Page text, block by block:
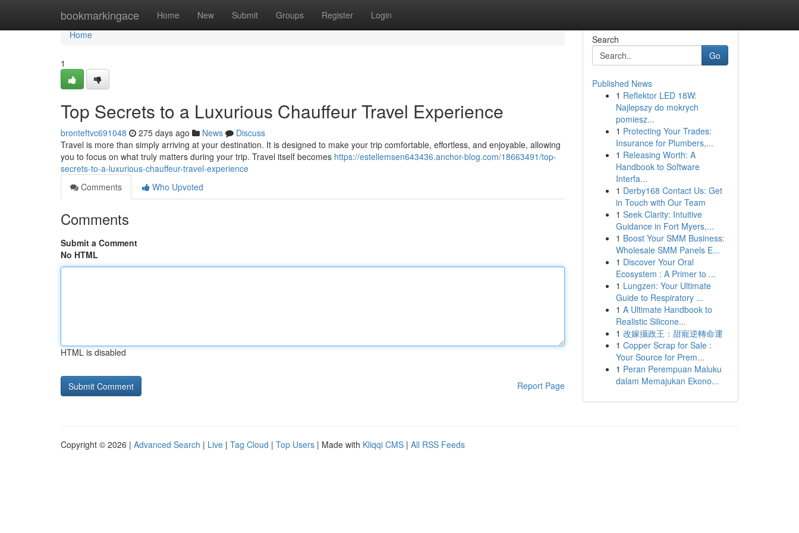
bookmarkingace Home New Submit Groups Register Login
Home
Home
1
Top Secrets to a Luxurious Chauffeur Travel Experience
bronteftvc691048 275 days ago News
Discuss
Travel is more than simply arriving at your destination. It is designed to make your trip comfortable, effortless, and enjoyable, allowing
you to focus on what truly matters during your trip. Travel itself becomes https://estellemsen643436.anchor-blog.com/18663491/top-
secrets-to-a-luxurious-chauffeur-travel-experience
Comments
Who Upvoted
Comments
Submit a Comment
No HTML
HTML is disabled
Report Page
Search
Go
Published News
1 Reflektor LED 18W:
Najlepszy do mokrych
pomiesz...
1 Protecting Your Trades:
Insurance for Plumbers,...
1 Releasing Worth: A
Handbook to Software
Interfa...
1 Derby168 Contact Us: Get
in Touch with Our Team
1 Seek Clarity: Intuitive
Guidance in Fort Myers,...
1 Boost Your SMM Business:
Wholesale SMM Panels E...
1 Discover Your Oral
Ecosystem : A Primer to ...
1 Lungzen: Your Ultimate
Guide to Respiratory ...
1 A Ultimate Handbook to
Realistic Silicone...
1 改嫁攝政王：甜寵逆轉命運
1 Copper Scrap for Sale :
Your Source for Prem...
1 Peran Perempuan Maluku
dalam Memajukan Ekono...
Copyright © 2026 | Advanced Search | Live | Tag Cloud | Top Users | Made with Kliqqi CMS | All RSS Feeds